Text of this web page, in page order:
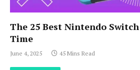
The 25 Best Nintendo
Time
June 4, 2025 45 Mins Read